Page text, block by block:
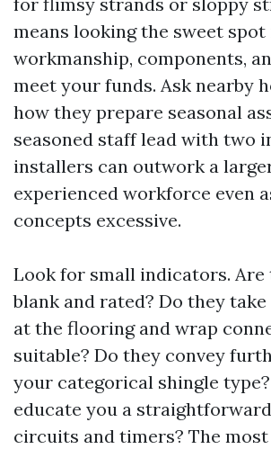
means looking the sweet
workmanship, components,
meet your funds. Ask nearby
how they prepare seasonal
seasoned staff lead with two
installers can outwork a
experienced workforce even
concepts excessive.
Look for small indicators.
blank and rated? Do they
at the flooring and wrap
suitable? Do they convey
your categorical shingle
educate you a
circuits and timers? The